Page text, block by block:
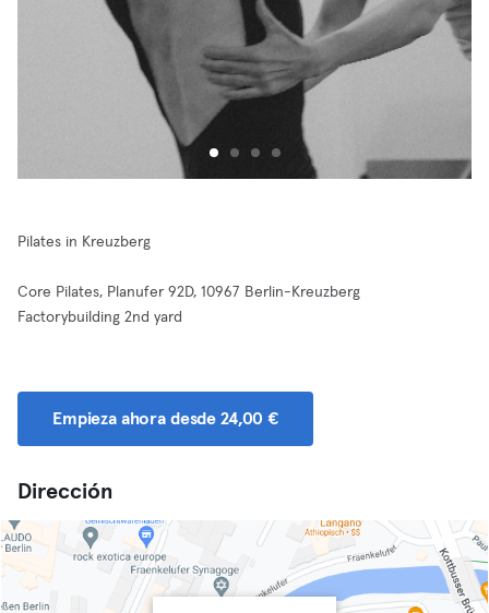
Pilates in Kreuzberg
Core Pilates, Planufer 92D, 10967 Berlin-Kreuzberg
Factorybuilding 2nd yard
Empieza ahora desde 24,00 €
Dirección